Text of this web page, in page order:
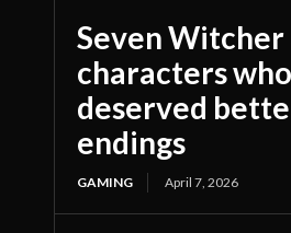
Seven Witcher
characters who
deserved
endings
GAMING April 7, 2026